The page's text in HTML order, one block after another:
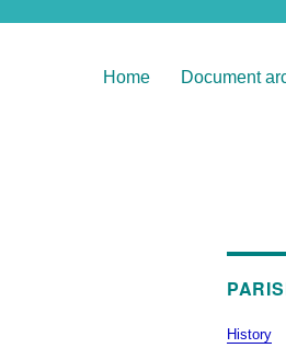
Home Document
History